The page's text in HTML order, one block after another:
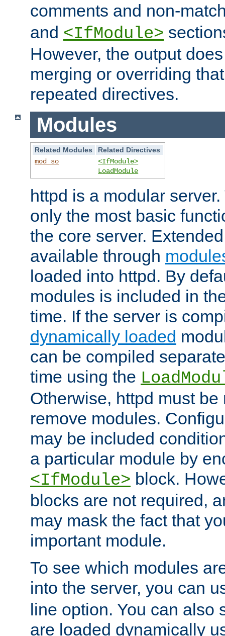
comments and non-
and <IfModule>
However, the output
merging or overriding
repeated directives.
Modules
Related Modules
Related Directives
mod_so
<IfModule>
LoadModule
httpd is a modular
only the most basic
the core server.
available through
loaded into httpd. By
modules is included in
time. If the server is
dynamically loaded
can be compiled
time using the
Otherwise, httpd must
remove modules.
may be included
a particular module by
<IfModule> block.
blocks are not required,
may mask the fact that
important module.
To see which modules
into the server, you can
line option. You can also
are loaded dynamically